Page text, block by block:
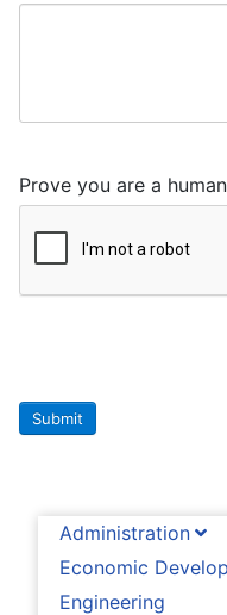
Administration
Economic
Engineering
Prove you are a
Submit